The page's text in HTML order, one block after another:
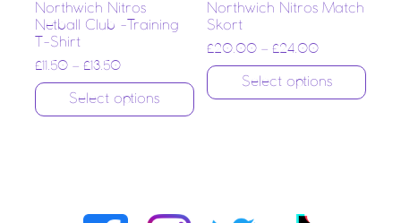
Northwich Nitros
Netball Club -Training
T-Shirt
£ 11.50 – £ 13.50
Select options
Northwich Nitros Match
Skort
£20.00 –£24.00
Select options